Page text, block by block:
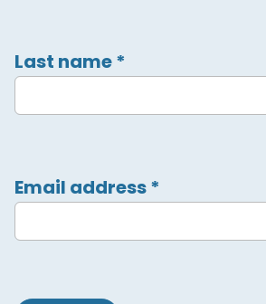
Last name*
Email address*